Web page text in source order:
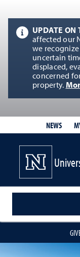
UPDATE ON
affected our
we
uncertain
displaced,
concerned
property.
NEWS